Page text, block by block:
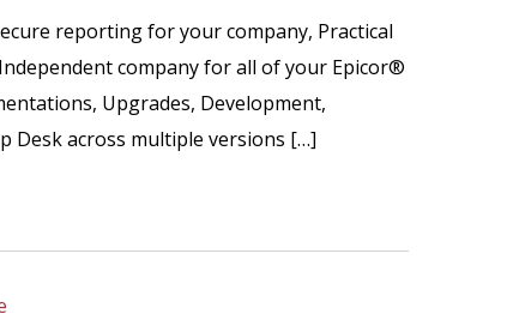
reporting for your company, Practical
company for all of your Epicor®
Upgrades, Development,
Desk across multiple versions […]